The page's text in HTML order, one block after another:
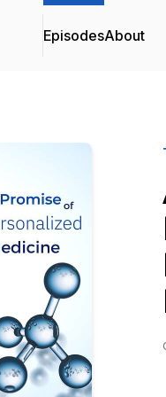
EpisodesAbout